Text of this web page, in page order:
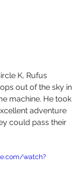
K, Rufus
out of the sky in
machine. He took
adventure
could pass their
watch?